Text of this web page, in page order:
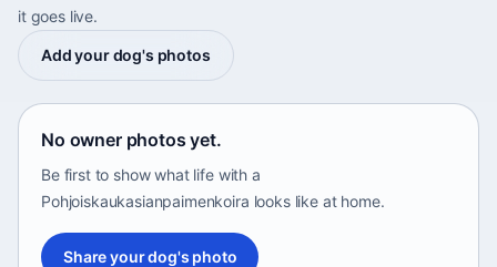
it goes live.
Add your dog's photos
No owner photos yet.
Be first to show what life with a
Pohjoiskaukasianpaimenkoira looks like at home.
Share your dog's photo